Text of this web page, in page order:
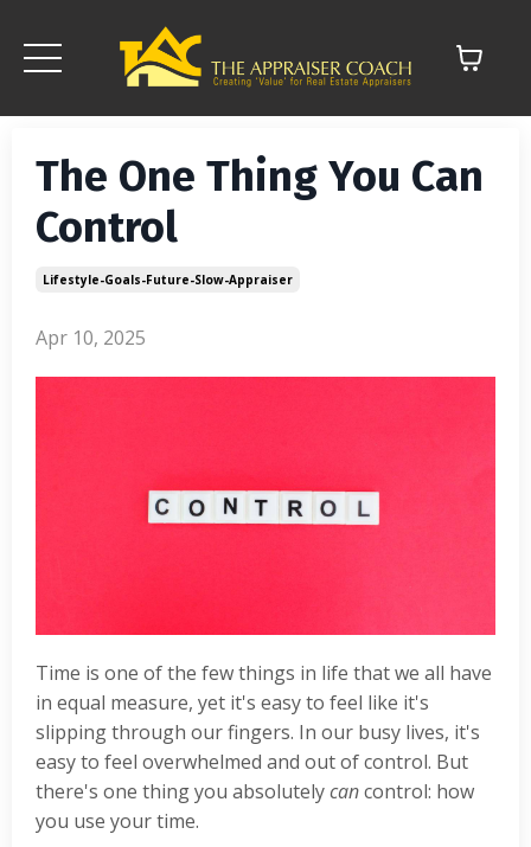
The One Thing You Can
Control
Lifestyle-Goals-Future-Slow-Appraiser
Apr 10, 2025
Time is one of the few things in life that we all have
in equal measure, yet it's easy to feel like it's
slipping through our fingers. In our busy lives, it's
easy to feel overwhelmed and out of control. But
there's one thing you absolutelycancontrol: how
you use your time.